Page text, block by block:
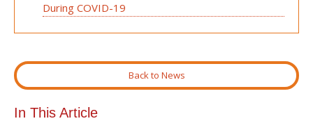
During COVID-19
Back to News
In This Article